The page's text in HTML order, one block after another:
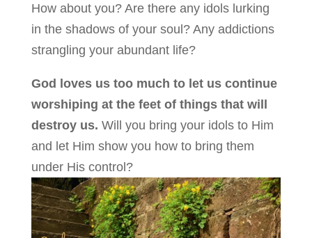
How about you? Are there any idols lurking
in the shadows of your soul? Any addictions
strangling your abundant life?
God loves us too much to let us continue
worshiping at the feet of things that will
destroy us. Will you bring your idols to Him
and let Him show you how to bring them
under His control?